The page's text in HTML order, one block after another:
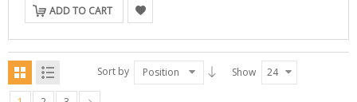
ADD TO CART
Sort by Position Show 24